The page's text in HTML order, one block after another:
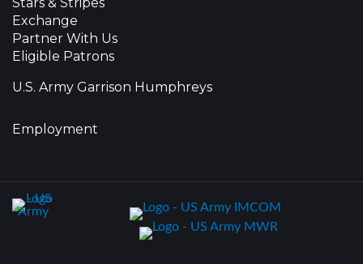
Exchange
Partner With Us
Eligible Patrons
U.S. Army Garrison Humphreys
Employment